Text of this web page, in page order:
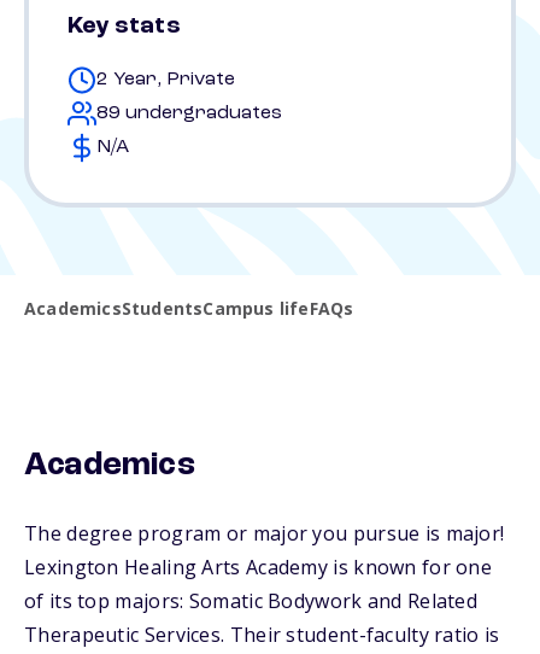
Key stats
2 Year, Private
89 undergraduates
N/A
AcademicsStudentsCampus lifeFAQs
Academics
The degree program or major you pursue is major!
Lexington Healing Arts Academy is known for one
of its top majors: Somatic Bodywork and Related
Therapeutic Services. Their student-faculty ratio is